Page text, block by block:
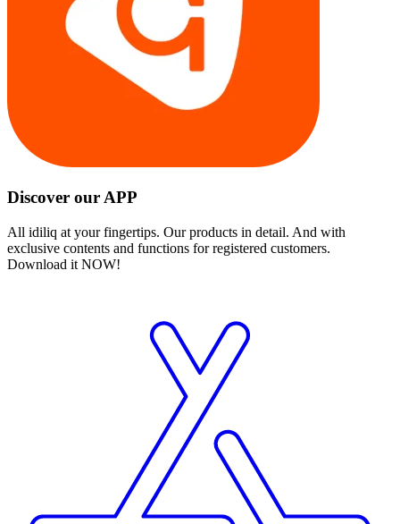
Discover our APP
All idiliq at your fingertips. Our products in detail. And with
exclusive contents and functions for registered customers.
Download it NOW!